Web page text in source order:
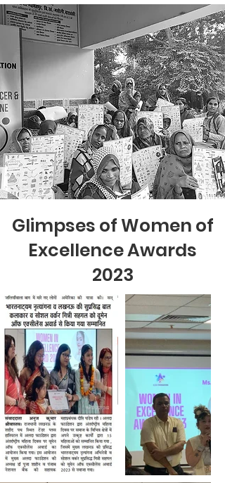
Glimpses of Women of
Excellence Awards
2023